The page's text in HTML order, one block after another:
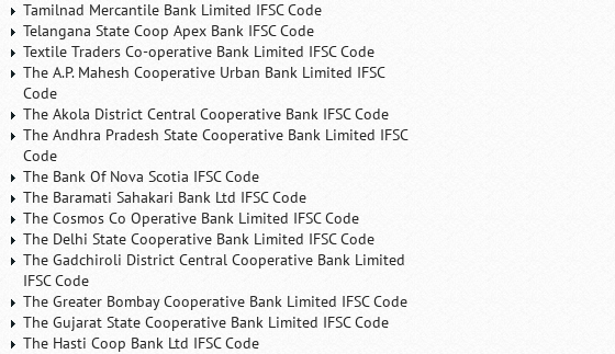
Tamilnad Mercantile Bank Limited IFSC Code
Telangana State Coop Apex Bank IFSC Code
Textile Traders Co-operative Bank Limited IFSC Code
The A.P. Mahesh Cooperative Urban Bank Limited IFSC
Code
The Akola District Central Cooperative Bank IFSC Code
The Andhra Pradesh State Cooperative Bank Limited IFSC
Code
The Bank Of Nova Scotia IFSC Code
The Baramati Sahakari Bank Ltd IFSC Code
The Cosmos Co Operative Bank Limited IFSC Code
The Delhi State Cooperative Bank Limited IFSC Code
The Gadchiroli District Central Cooperative Bank Limited
IFSC Code
The Greater Bombay Cooperative Bank Limited IFSC Code
The Gujarat State Cooperative Bank Limited IFSC Code
The Hasti Coop Bank Ltd IFSC Code